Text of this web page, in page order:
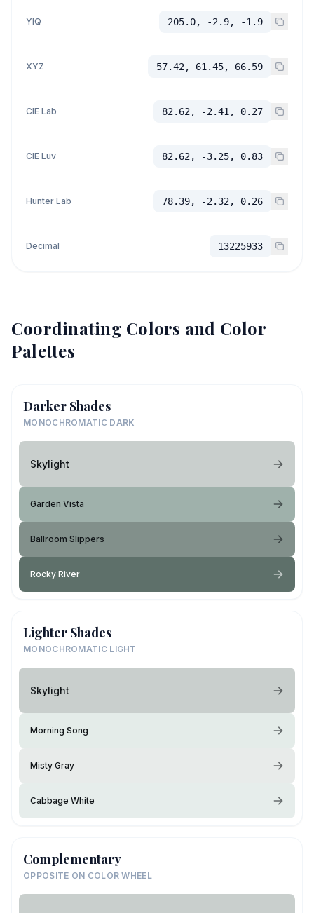
YIQ 205.0, -2.9, -1.9
XYZ 57.42, 61.45, 66.59
CIE Lab 82.62, -2.41, 0.27
CIE Luv 82.62, -3.25, 0.83
Hunter Lab 78.39, -2.32, 0.26
Decimal 13225933
Coordinating Colors and Color
Palettes
Darker Shades
MONOCHROMATIC DARK
Skylight
Garden Vista
Ballroom Slippers
Rocky River
Lighter Shades
MONOCHROMATIC LIGHT
Skylight
Morning Song
Misty Gray
Cabbage White
Complementary
OPPOSITE ON COLOR WHEEL